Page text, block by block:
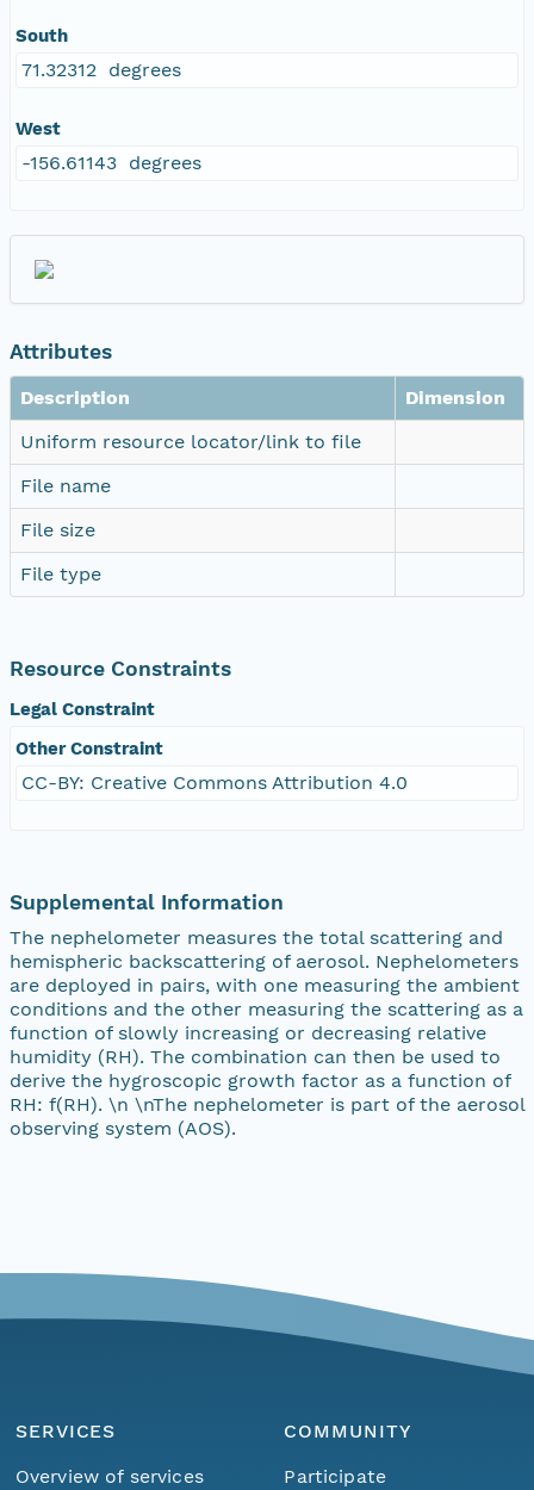
South
71.32312 degrees
West
-156.61143 degrees
Attributes
Description
Dimension
Uniform resource locator/link to file
File name
File size
File type
Resource Constraints
Legal Constraint
Other Constraint
CC-BY: Creative Commons Attribution 4.0
Supplemental Information
The nephelometer measures the total scattering and
hemispheric backscattering of aerosol. Nephelometers
are deployed in pairs, with one measuring the ambient
conditions and the other measuring the scattering as a
function of slowly increasing or decreasing relative
humidity (RH). The combination can then be used to
derive the hygroscopic growth factor as a function of
RH: f(RH). \n \nThe nephelometer is part of the aerosol
observing system (AOS).
SERVICES
Overview of services
COMMUNITY
Participate